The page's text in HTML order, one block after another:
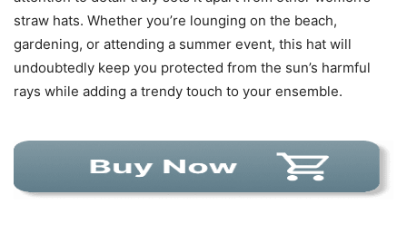
straw hats. Whether you’re lounging on the beach,
gardening, or attending a summer event, this hat will
undoubtedly keep you protected from the sun’s harmful
rays while adding a trendy touch to your ensemble.